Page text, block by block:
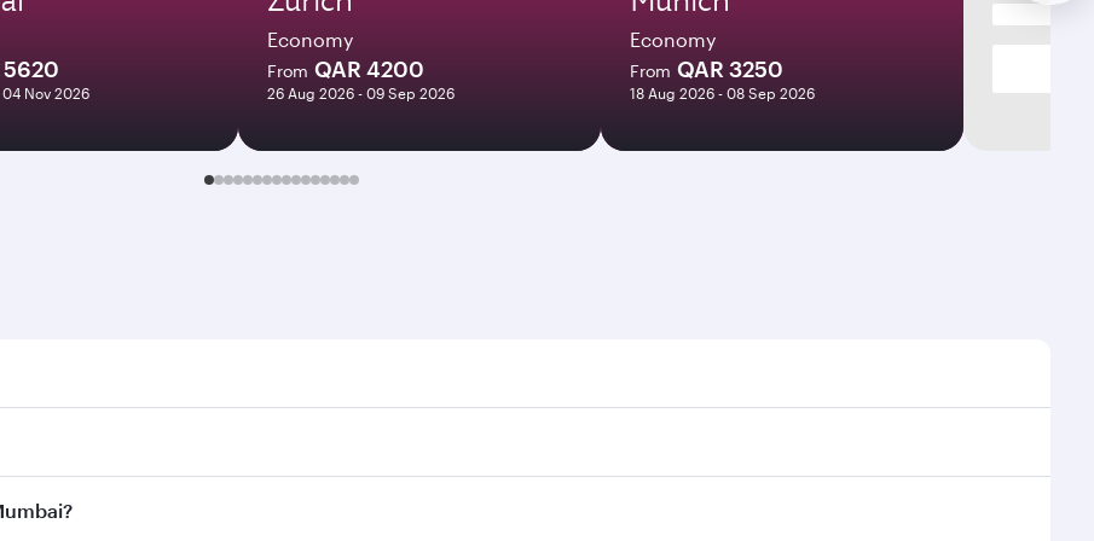
5620
Nov 2026
Economy
From QAR 4200
26 Aug 2026 - 09 Sep 2026
Economy
From QAR 3250
18 Aug 2026 - 08 Sep 2026
Search for flights through our homepage to find flight times and frequencies.
to over 160 destinations via Doha, with smooth and efficient transfers at Hamad International Airport.